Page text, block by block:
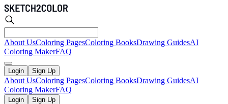
About UsColoring PagesColoring BooksDrawing GuidesAI
Coloring MakerFAQ
Login Sign Up
About UsColoring PagesColoring BooksDrawing GuidesAI
Coloring MakerFAQ
Login Sign Up